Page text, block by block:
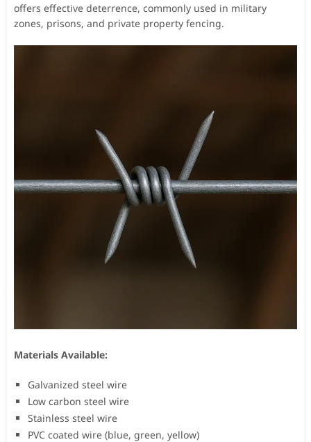
offers effective deterrence, commonly used in military
zones, prisons, and private property fencing.
Materials Available:
Galvanized steel wire
Low carbon steel wire
Stainless steel wire
PVC coated wire (blue, green, yellow)